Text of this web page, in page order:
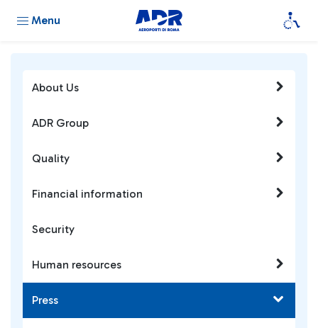
Menu
About Us
ADR Group
Quality
Financial information
Security
Human resources
Press